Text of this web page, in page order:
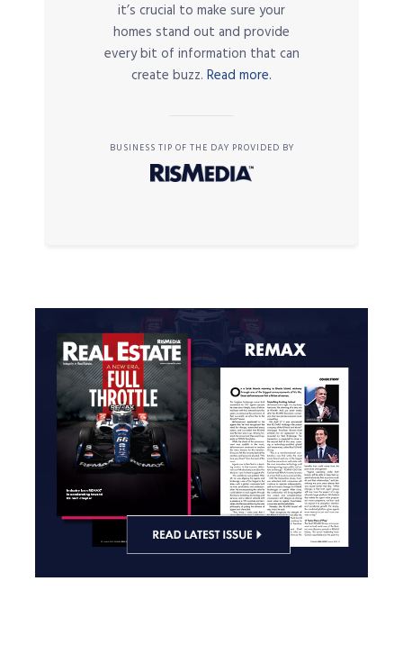
it’s crucial to make sure your
homes stand out and provide
every bit of information that can
create buzz. Read more.
BUSINESS TIP OF THE DAY PROVIDED BY